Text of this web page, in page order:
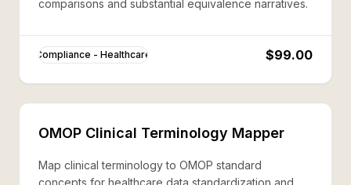
comparisons and substantial equivalence narratives.
Compliance - Healthcare $99.00
OMOP Clinical Terminology Mapper
Map clinical terminology to OMOP standard
concepts for healthcare data standardization and